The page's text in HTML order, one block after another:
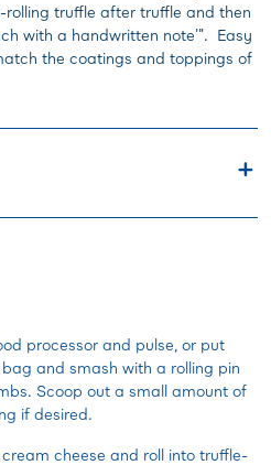
truffle after truffle and then
with a handwritten note'". Easy
the coatings and toppings of
processor and pulse, or put
and smash with a rolling pin
Scoop out a small amount of
if desired.
cheese and roll into truffle-